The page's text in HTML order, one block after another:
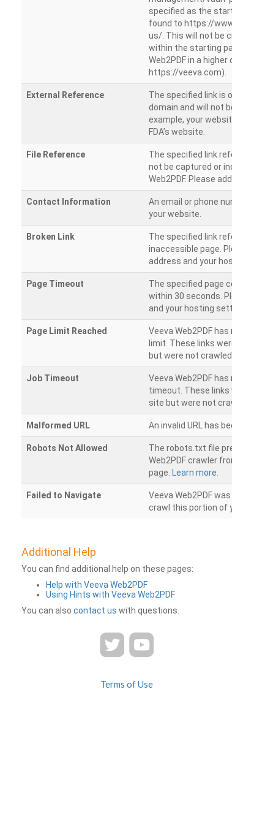
specified as the starting
found to https://
us/. This will not be
within the starting path.
Web2PDF in a higher
https://veeva.com).
External Reference
The specified link is
domain and will not be
example, your website
FDA’s website.
File Reference
The specified link
not be captured or
Web2PDF. Please add
Contact Information
An email or phone
your website.
Broken Link
The specified link
inaccessible page. Please
address and your hosting
Page Timeout
The specified page could
within 30 seconds. Please
and your hosting settings.
Page Limit Reached
Veeva Web2PDF has
limit. These links were
but were not crawled.
Job Timeout
Veeva Web2PDF has
timeout. These links were
site but were not crawled.
Malformed URL An invalid URL has been
Robots Not Allowed
The robots.txt file
Web2PDF crawler from
page. Learn more.
Failed to Navigate
Veeva Web2PDF was
crawl this portion of your
Additional Help
You can find additional help on these pages:
Help with Veeva Web2PDF
Using Hints with Veeva Web2PDF
You can also contact us with questions.
Terms of Use